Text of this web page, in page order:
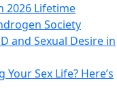
2026 Lifetime
Society
and Sexual Desire in
Sex Life? Here’s